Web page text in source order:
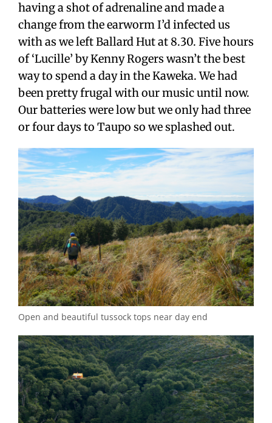
having a shot of adrenaline and made a
change from the earworm I’d infected us
with as we left Ballard Hut at 8.30. Five hours
of ‘Lucille’ by Kenny Rogers wasn’t the best
way to spend a day in the Kaweka. We had
been pretty frugal with our music until now.
Our batteries were low but we only had three
or four days to Taupo so we splashed out.
Open and beautiful tussock tops near day end